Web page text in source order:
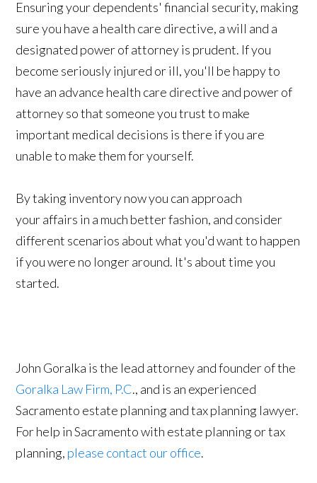
Ensuring your dependents' financial security, making
sure you have a health care directive, a will and a
designated power of attorney is prudent. If you
become seriously injured or ill, you'll be happy to
have an advance health care directive and power of
attorney so that someone you trust to make
important medical decisions is there if you are
unable to make them for yourself.
By taking inventory now you can approach
your affairs in a much better fashion, and consider
different scenarios about what you'd want to happen
if you were no longer around. It's about time you
started.
John Goralka is the lead attorney and founder of the
Goralka Law Firm, P.C., and is an experienced
Sacramento estate planning and tax planning lawyer.
For help in Sacramento with estate planning or tax
planning, please contact our office.